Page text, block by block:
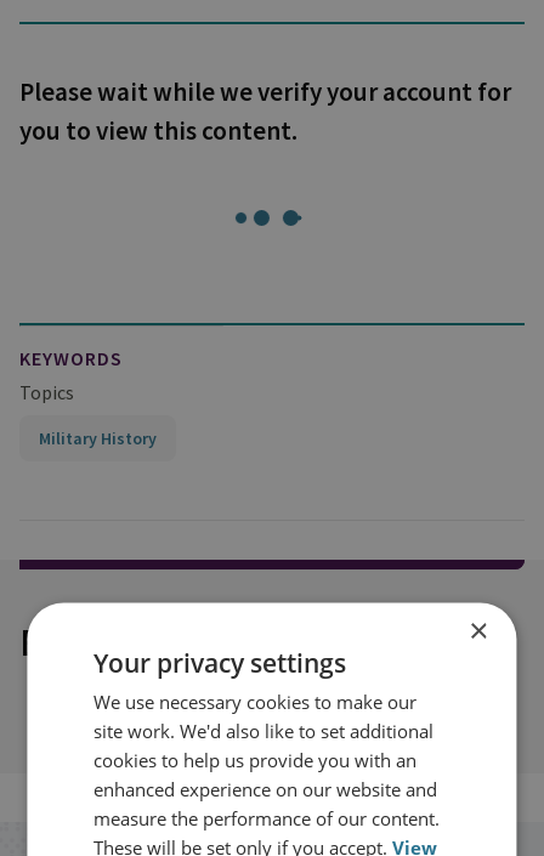
Please wait while we verify your account for
you to view this content.
KEYWORDS
Topics
Military History
Explore our related content ×
Your privacy settings
We use necessary cookies to make our
site work. We'd also like to set additional
cookies to help us provide you with an
enhanced experience on our website and
measure the performance of our content.
These will be set only if you accept.View